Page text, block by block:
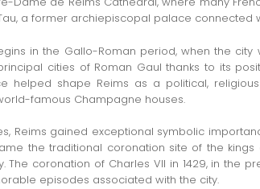
a former archiepiscopal palace connected
in the Gallo-Roman period, when the city
cities of Roman Gaul thanks to its
helped shape Reims as a political,
famous Champagne houses.
Reims gained exceptional symbolic
the traditional coronation site of the kings
The coronation of Charles VII in 1429, in the
episodes associated with the city.